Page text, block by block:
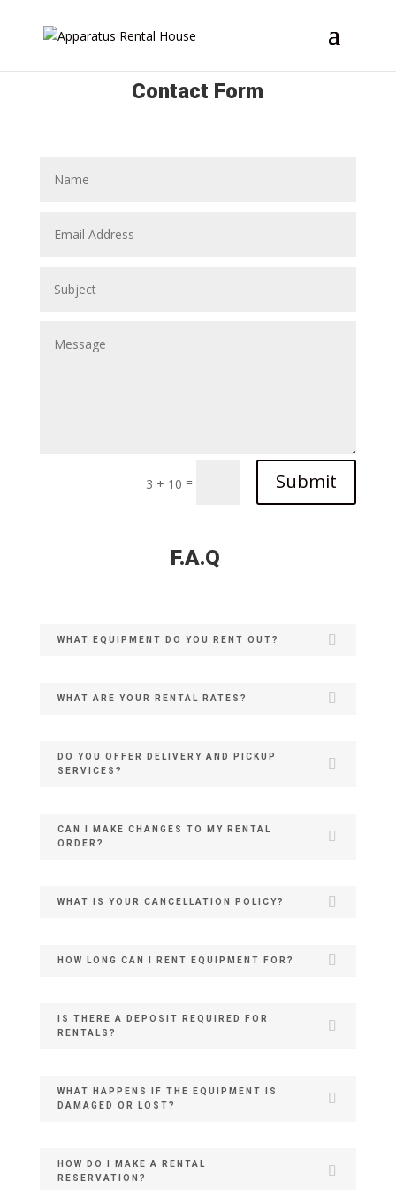
Contact Form
3 + 10 = Submit
F.A.Q
WHAT EQUIPMENT DO YOU RENT OUT?
WHAT ARE YOUR RENTAL RATES?
DO YOU OFFER DELIVERY AND PICKUP
SERVICES?
CAN I MAKE CHANGES TO MY RENTAL
ORDER?
WHAT IS YOUR CANCELLATION POLICY?
HOW LONG CAN I RENT EQUIPMENT FOR?
IS THERE A DEPOSIT REQUIRED FOR
RENTALS?
WHAT HAPPENS IF THE EQUIPMENT IS
DAMAGED OR LOST?
HOW DO I MAKE A RENTAL
RESERVATION?